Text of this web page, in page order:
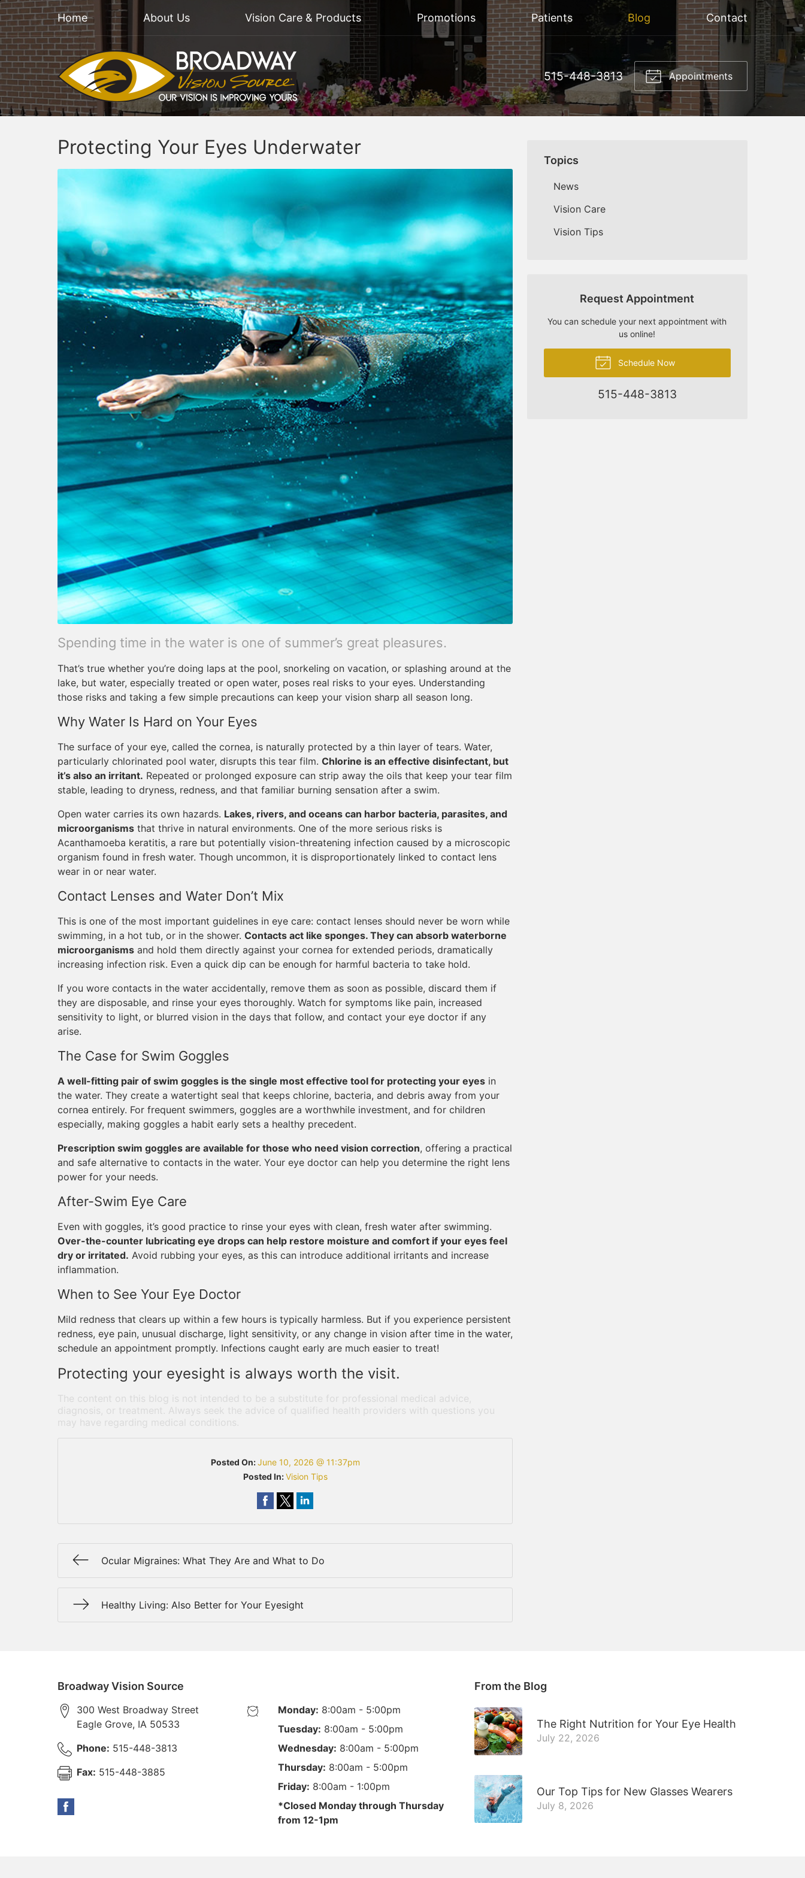
Home About Us Vision Care & Products Promotions Patients Blog Contact
515-448-3813 Appointments
Protecting Your Eyes Underwater
Spending time in the water is one of summer’s great pleasures.
That’s true whether you’re doing laps at the pool, snorkeling on vacation, or splashing around at the
lake, but water, especially treated or open water, poses real risks to your eyes. Understanding
those risks and taking a few simple precautions can keep your vision sharp all season long.
Why Water Is Hard on Your Eyes
The surface of your eye, called the cornea, is naturally protected by a thin layer of tears. Water,
particularly chlorinated pool water, disrupts this tear film. Chlorine is an effective disinfectant, but
it’s also an irritant. Repeated or prolonged exposure can strip away the oils that keep your tear film
stable, leading to dryness, redness, and that familiar burning sensation after a swim.
Open water carries its own hazards. Lakes, rivers, and oceans can harbor bacteria, parasites, and
microorganisms that thrive in natural environments. One of the more serious risks is
Acanthamoeba keratitis, a rare but potentially vision-threatening infection caused by a microscopic
organism found in fresh water. Though uncommon, it is disproportionately linked to contact lens
wear in or near water.
Contact Lenses and Water Don’t Mix
This is one of the most important guidelines in eye care: contact lenses should never be worn while
swimming, in a hot tub, or in the shower. Contacts act like sponges. They can absorb waterborne
microorganisms and hold them directly against your cornea for extended periods, dramatically
increasing infection risk. Even a quick dip can be enough for harmful bacteria to take hold.
If you wore contacts in the water accidentally, remove them as soon as possible, discard them if
they are disposable, and rinse your eyes thoroughly. Watch for symptoms like pain, increased
sensitivity to light, or blurred vision in the days that follow, and contact your eye doctor if any
arise.
The Case for Swim Goggles
A well-fitting pair of swim goggles is the single most effective tool for protecting your eyes in
the water. They create a watertight seal that keeps chlorine, bacteria, and debris away from your
cornea entirely. For frequent swimmers, goggles are a worthwhile investment, and for children
especially, making goggles a habit early sets a healthy precedent.
Prescription swim goggles are available for those who need vision correction, offering a practical
and safe alternative to contacts in the water. Your eye doctor can help you determine the right lens
power for your needs.
After-Swim Eye Care
Even with goggles, it’s good practice to rinse your eyes with clean, fresh water after swimming.
Over-the-counter lubricating eye drops can help restore moisture and comfort if your eyes feel
dry or irritated. Avoid rubbing your eyes, as this can introduce additional irritants and increase
inflammation.
When to See Your Eye Doctor
Mild redness that clears up within a few hours is typically harmless. But if you experience persistent
redness, eye pain, unusual discharge, light sensitivity, or any change in vision after time in the water,
schedule an appointment promptly. Infections caught early are much easier to treat!
Protecting your eyesight is always worth the visit.
The content on this blog is not intended to be a substitute for professional medical advice,
diagnosis, or treatment. Always seek the advice of qualified health providers with questions you
may have regarding medical conditions.
Posted On:June 10, 2026 @ 11:37pm
Posted In:Vision Tips
Ocular Migraines: What They Are and What to Do
Healthy Living: Also Better for Your Eyesight
Topics
News
Vision Care
Vision Tips
Request Appointment
You can schedule your next appointment with
us online!
Schedule Now
515-448-3813
Broadway Vision Source
300 West Broadway Street
Eagle Grove, IA 50533
Phone: 515-448-3813
Fax: 515-448-3885
Monday: 8:00am - 5:00pm
Tuesday: 8:00am - 5:00pm
Wednesday: 8:00am - 5:00pm
Thursday: 8:00am - 5:00pm
Friday: 8:00am - 1:00pm
*Closed Monday through Thursday
from 12-1pm
From the Blog
The Right Nutrition for Your Eye Health
July 22, 2026
Our Top Tips for New Glasses Wearers
July 8, 2026